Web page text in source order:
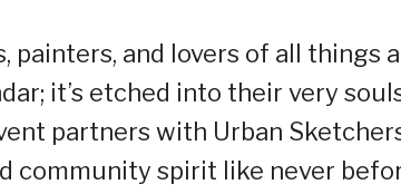
painters, and lovers of all things
it’s etched into their very
partners with Urban
community spirit like never